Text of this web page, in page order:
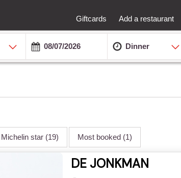
Giftcards Add a restaurant
Dinner
Michelin star (19) Most booked (1)
DE JONKMAN